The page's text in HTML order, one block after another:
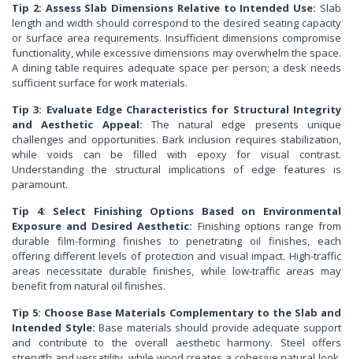
Tip 2: Assess Slab Dimensions Relative to Intended Use: Slab
length and width should correspond to the desired seating capacity
or surface area requirements. Insufficient dimensions compromise
functionality, while excessive dimensions may overwhelm the space.
A dining table requires adequate space per person; a desk needs
sufficient surface for work materials.
Tip 3: Evaluate Edge Characteristics for Structural Integrity
and Aesthetic Appeal: The natural edge presents unique
challenges and opportunities. Bark inclusion requires stabilization,
while voids can be filled with epoxy for visual contrast.
Understanding the structural implications of edge features is
paramount.
Tip 4: Select Finishing Options Based on Environmental
Exposure and Desired Aesthetic: Finishing options range from
durable film-forming finishes to penetrating oil finishes, each
offering different levels of protection and visual impact. High-traffic
areas necessitate durable finishes, while low-traffic areas may
benefit from natural oil finishes.
Tip 5: Choose Base Materials Complementary to the Slab and
Intended Style: Base materials should provide adequate support
and contribute to the overall aesthetic harmony. Steel offers